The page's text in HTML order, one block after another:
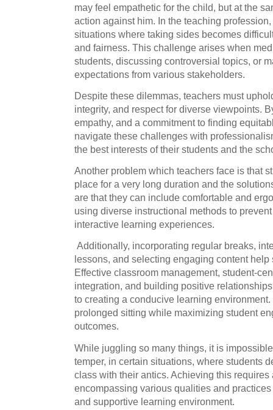
may feel empathetic for the child, but at the
action against him. In the teaching
situations where taking sides becomes
and fairness. This challenge arises when
students, discussing controversial topics, or
expectations from various stakeholders.
Despite these dilemmas, teachers must
integrity, and respect for diverse viewpoints.
empathy, and a commitment to finding
navigate these challenges with
the best interests of their students and the
Another problem which teachers face is that
place for a very long duration and the
are that they can include comfortable and
using diverse instructional methods to
interactive learning experiences.
Additionally, incorporating regular breaks,
lessons, and selecting engaging content
Effective classroom management, student-
integration, and building positive
to creating a conducive learning
prolonged sitting while maximizing student
outcomes.
While juggling so many things, it is
temper, in certain situations, where students
class with their antics. Achieving this
encompassing various qualities and
and supportive learning environment.